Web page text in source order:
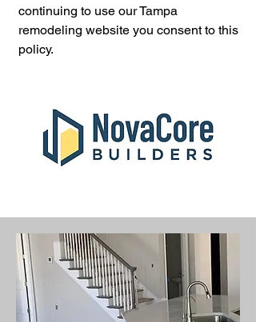
continuing to use our Tampa
remodeling website you consent to this
policy.